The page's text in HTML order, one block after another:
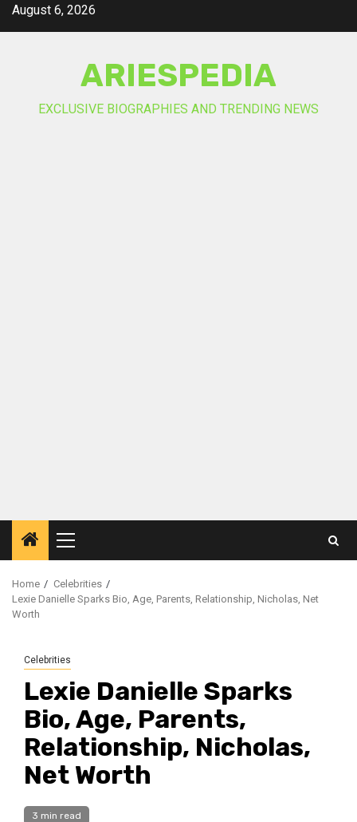
SkipAugust 6, 2026
ARIESPEDIA
EXCLUSIVE BIOGRAPHIES AND TRENDING NEWS
Primary
Menu
Home
Celebrities
Lexie Danielle Sparks Bio, Age, Parents, Relationship, Nicholas, Net
Worth
Celebrities
Lexie Danielle Sparks
Bio, Age, Parents,
Relationship, Nicholas,
Net Worth
3 min read